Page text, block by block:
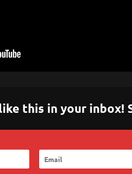
this in your inbox!